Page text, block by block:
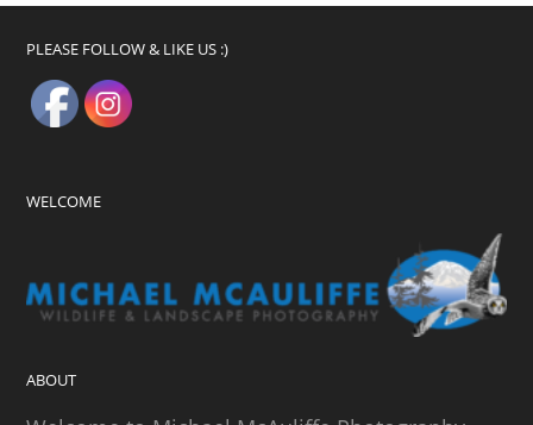
PLEASE FOLLOW & LIKE US :)
WELCOME
ABOUT